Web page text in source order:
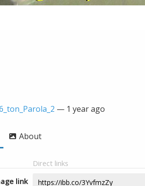
— 1 year ago
About
Direct links
link